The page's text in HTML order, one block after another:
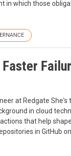
in which those
at Redgate
in cloud
that help
in GitHub